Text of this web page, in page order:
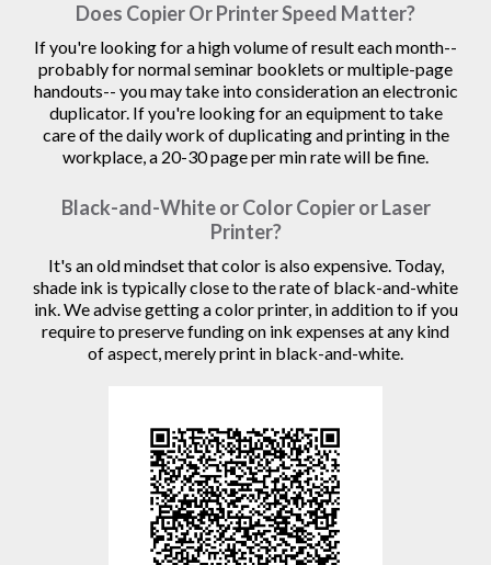
Does Copier Or Printer Speed Matter?
If you're looking for a high volume of result each month--
probably for normal seminar booklets or multiple-page
handouts-- you may take into consideration an electronic
duplicator. If you're looking for an equipment to take
care of the daily work of duplicating and printing in the
workplace, a 20-30 page per min rate will be fine.
Black-and-White or Color Copier or Laser
Printer?
It's an old mindset that color is also expensive. Today,
shade ink is typically close to the rate of black-and-white
ink. We advise getting a color printer, in addition to if you
require to preserve funding on ink expenses at any kind
of aspect, merely print in black-and-white.